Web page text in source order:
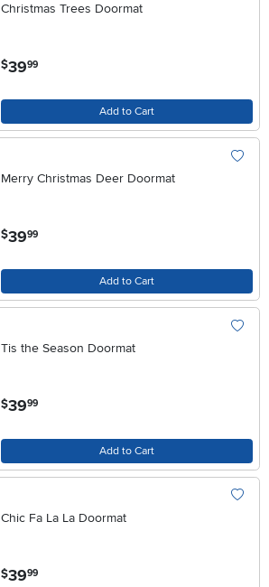
Christmas Trees Doormat
$39.99
Add to Cart
Merry Christmas Deer Doormat
$3999
Add to Cart
Tis the Season Doormat
$39.99
Add to Cart
Chic Fa La La Doormat
$39.99